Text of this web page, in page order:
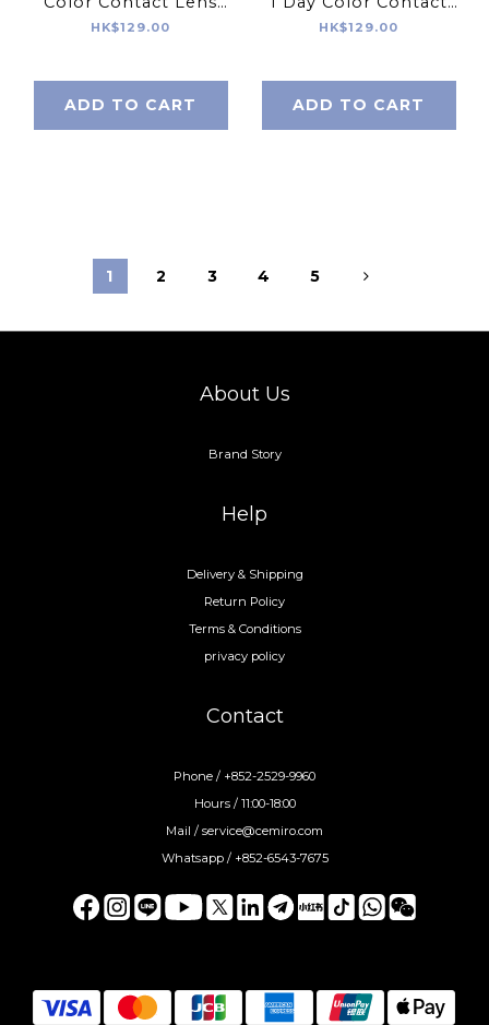
10pcs
HK$129.00
ADD TO CART
Lens 10pcs
HK$129.00
ADD TO CART
1 2 3 4 5
About Us
Brand Story
Help
Delivery & Shipping
Return Policy
Terms & Conditions
privacy policy
Contact
Phone / +852-2529-9960
Hours / 11:00-18:00
Mail / service@cemiro.com
Whatsapp / +852-6543-7675